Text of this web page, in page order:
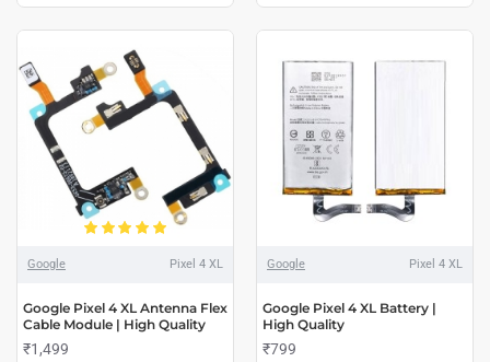
Google Pixel 4 XL
Google Pixel 4 XL Antenna Flex
Cable Module | High Quality
₹1,499
Google Pixel 4 XL
Google Pixel 4 XL Battery |
High Quality
₹799